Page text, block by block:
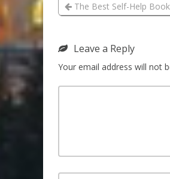
The Best Self-Help
Leave a Reply
Your email address will not